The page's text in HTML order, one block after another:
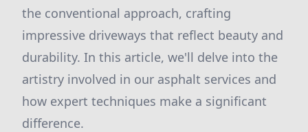
the conventional approach, crafting
impressive driveways that reflect beauty and
durability. In this article, we'll delve into the
artistry involved in our asphalt services and
how expert techniques make a significant
difference.